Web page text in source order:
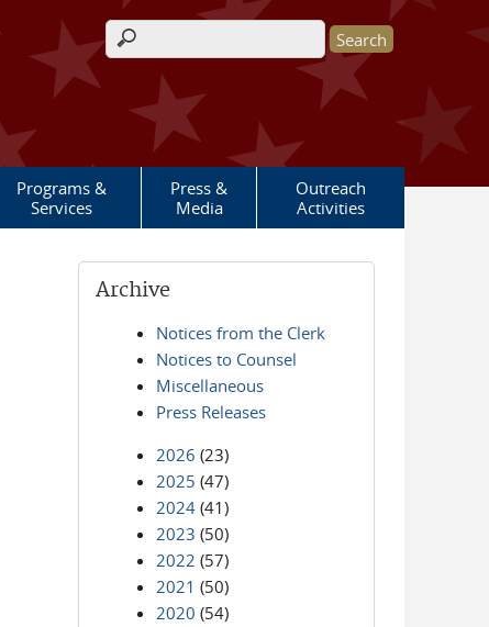
Search form
Programs &
Services
Press &
Media
Outreach
Activities
Archive
Notices from the Clerk
Notices to Counsel
Miscellaneous
Press Releases
2026 (23)
2025 (47)
2024 (41)
2023 (50)
2022 (57)
2021 (50)
2020 (54)